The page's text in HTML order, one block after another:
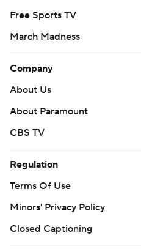
Free Sports TV
March Madness
Company
About Us
About Paramount
CBS TV
Regulation
Terms Of Use
Minors' Privacy Policy
Closed Captioning